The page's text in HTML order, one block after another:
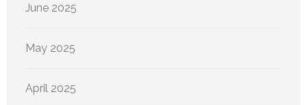
June 2025
May 2025
April 2025